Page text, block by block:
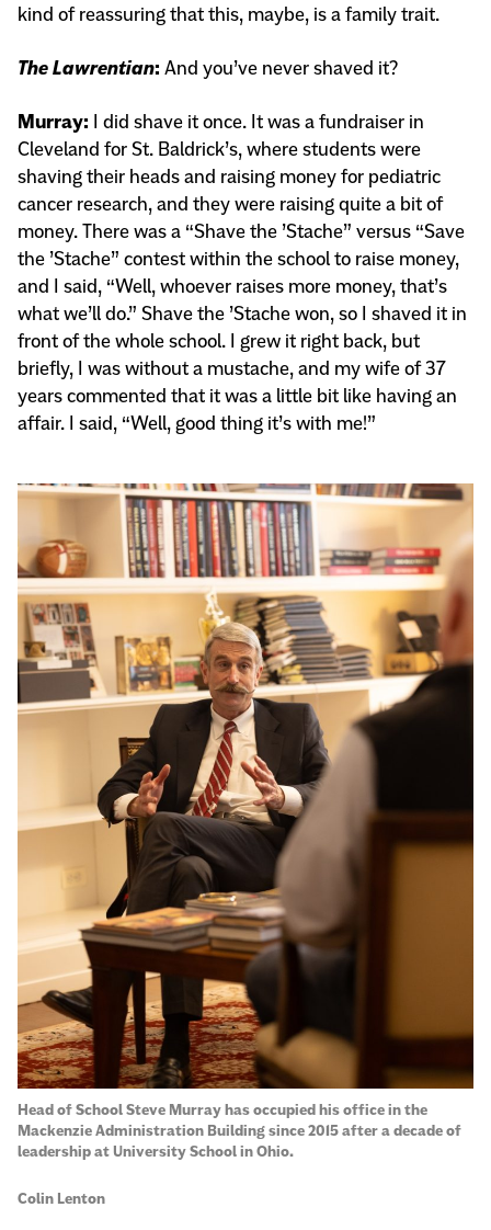
kind of reassuring that this, maybe, is a family trait.
The Lawrentian: And you’ve never shaved it?
Murray: I did shave it once. It was a fundraiser in
Cleveland for St. Baldrick’s, where students were
shaving their heads and raising money for pediatric
cancer research, and they were raising quite a bit of
money. There was a “Shave the ’Stache” versus “Save
the ’Stache” contest within the school to raise money,
and I said, “Well, whoever raises more money, that’s
what we’ll do.” Shave the ’Stache won, so I shaved it in
front of the whole school. I grew it right back, but
briefly, I was without a mustache, and my wife of 37
years commented that it was a little bit like having an
affair. I said, “Well, good thing it’s with me!”
Head of School Steve Murray has occupied his office in the
Mackenzie Administration Building since 2015 after a decade of
leadership at University School in Ohio.
Colin Lenton